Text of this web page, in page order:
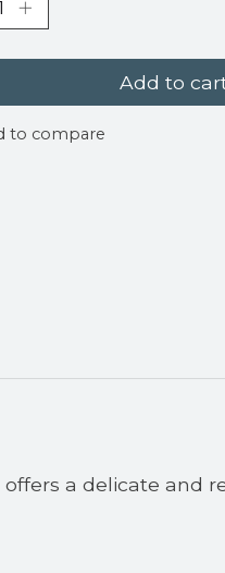
Add to
to compare
a delicate and